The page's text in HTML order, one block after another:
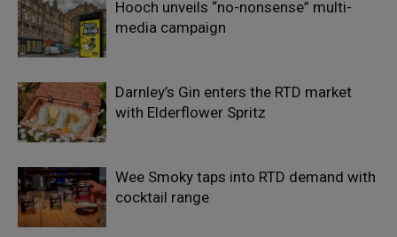
Hooch unveils “no-nonsense” multi-
media campaign
Darnley’s Gin enters the RTD market
with Elderflower Spritz
Wee Smoky taps into RTD demand with
cocktail range